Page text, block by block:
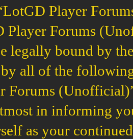
Player
Player Forums
legally bound by
all of the following
Forums
in informing
as your